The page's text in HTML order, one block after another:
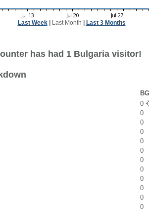
Last Week| Last Month Last 3 Months
has had 1 Bulgaria visitor!
0
0
0
0
0
0
0
0
0
0
0
0